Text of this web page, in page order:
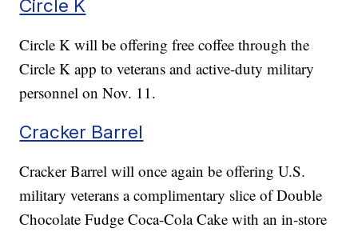
Circle K
Circle K will be offering free coffee through the
Circle K app to veterans and active-duty military
personnel on Nov. 11.
Cracker Barrel
Cracker Barrel will once again be offering U.S.
military veterans a complimentary slice of Double
Chocolate Fudge Coca-Cola Cake with an in-store